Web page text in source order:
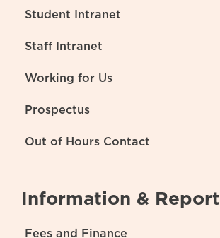
Student Intranet
Staff Intranet
Working for Us
Prospectus
Out of Hours Contact
Information &
Fees and Finance